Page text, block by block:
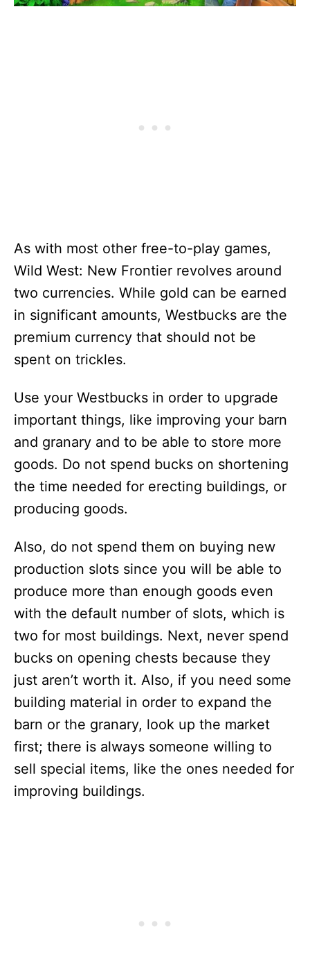
As with most other free-to-play games,
Wild West: New Frontier revolves around
two currencies. While gold can be earned
in significant amounts, Westbucks are the
premium currency that should not be
spent on trickles.
Use your Westbucks in order to upgrade
important things, like improving your barn
and granary and to be able to store more
goods. Do not spend bucks on shortening
the time needed for erecting buildings, or
producing goods.
Also, do not spend them on buying new
production slots since you will be able to
produce more than enough goods even
with the default number of slots, which is
two for most buildings. Next, never spend
bucks on opening chests because they
just aren’t worth it. Also, if you need some
building material in order to expand the
barn or the granary, look up the market
first; there is always someone willing to
sell special items, like the ones needed for
improving buildings.